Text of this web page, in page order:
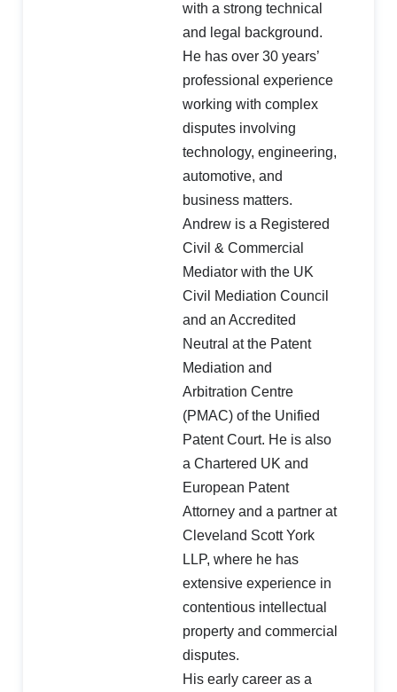
with a strong technical
and legal background.
He has over 30 years’
professional experience
working with complex
disputes involving
technology, engineering,
automotive, and
business matters.
Andrew is a Registered
Civil & Commercial
Mediator with the UK
Civil Mediation Council
and an Accredited
Neutral at the Patent
Mediation and
Arbitration Centre
(PMAC) of the Unified
Patent Court. He is also
a Chartered UK and
European Patent
Attorney and a partner at
Cleveland Scott York
LLP, where he has
extensive experience in
contentious intellectual
property and commercial
disputes.
His early career as a